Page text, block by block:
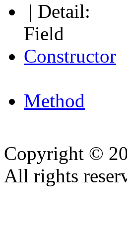
| Detail:
Field
Constructor
Method
Copyright ©
All rights